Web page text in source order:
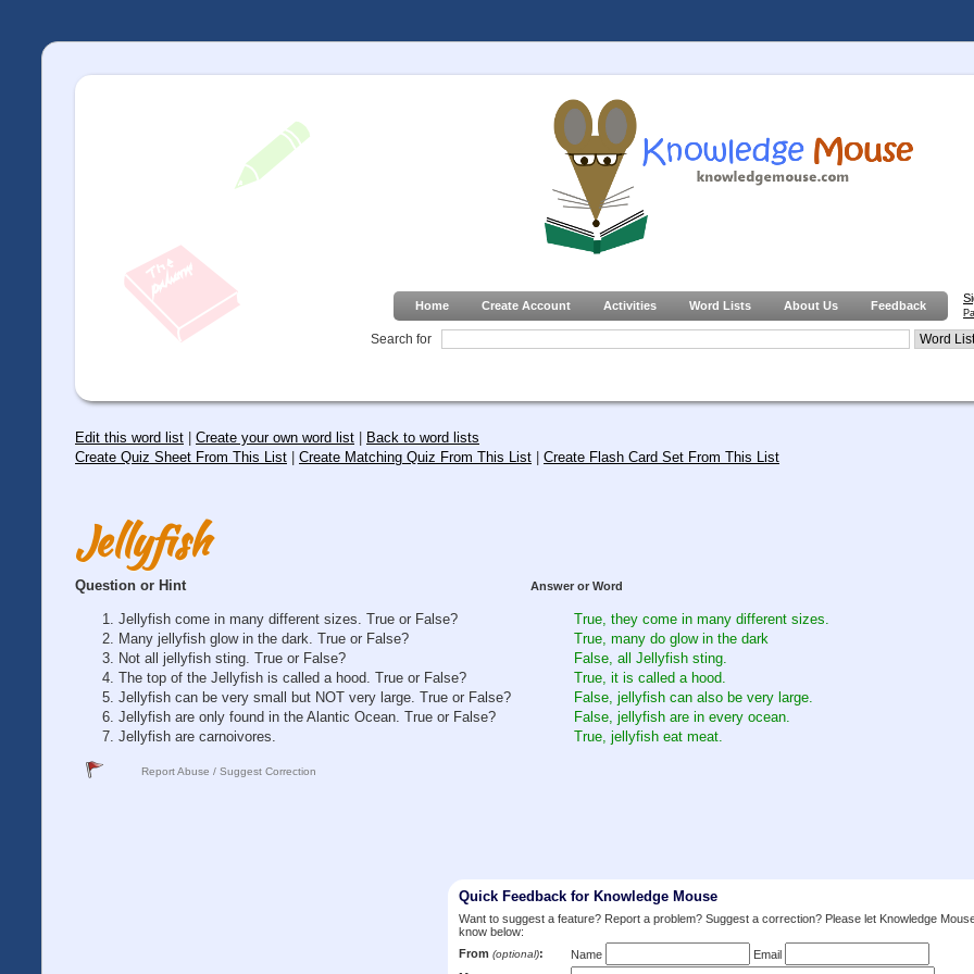
Home Create Account Activities Word Lists About Us Feedback
Search for
Edit this word list Create your own word list
Back to word lists
Create Quiz Sheet From This List
Create Matching Quiz From This List Create Flash Card Set From This List
Jellyfish
Question or Hint Answer or Word
Jellyfish come in many different sizes. True or False?
True, they come in many different sizes.
Many jellyfish glow in the dark. True or False?
True, many do glow in the dark
Not all jellyfish sting. True or False?
False, all Jellyfish sting.
The top of the Jellyfish is called a hood. True or False?
True, it is called a hood.
Jellyfish can be very small but NOT very large. True or False?
False, jellyfish can also be very large.
Jellyfish are only found in the Alantic Ocean. True or False?
False, jellyfish are in every ocean.
Jellyfish are carnoivores.
True, jellyfish eat meat.
Report Abuse / Suggest Correction
Quick Feedback for Knowledge Mouse
Want to suggest a feature? Report a problem? Suggest a correction? Please let Knowledge
know below:
From (optional): Name
Email